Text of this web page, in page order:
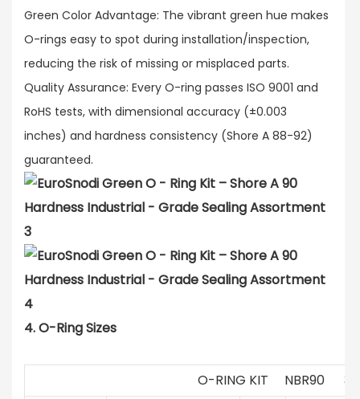
Green Color Advantage: The vibrant green hue makes
O-rings easy to spot during installation/inspection,
reducing the risk of missing or misplaced parts.​
Quality Assurance: Every O-ring passes ISO 9001 and
RoHS tests, with dimensional accuracy (±0.003
inches) and hardness consistency (Shore A 88-92)
guaranteed.
4. O-Ring Sizes
O-RING KIT NBR90